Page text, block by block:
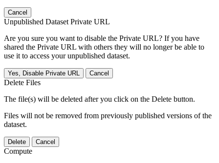
Cancel
Unpublished Dataset Private URL
Are you sure you want to disable the Private URL? If you have
shared the Private URL with others they will no longer be able to
use it to access your unpublished dataset.
Yes, Disable Private URL Cancel
Delete Files
The file(s) will be deleted after you click on the Delete button.
Files will not be removed from previously published versions of the
dataset.
Delete Cancel
Compute